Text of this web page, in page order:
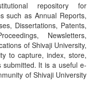
repository for
such as Annual Reports,
Dissertations, Patents,
Newsletters,
of Shivaji University,
to capture, index, store,
submitted. It is a useful e-
of Shivaji University